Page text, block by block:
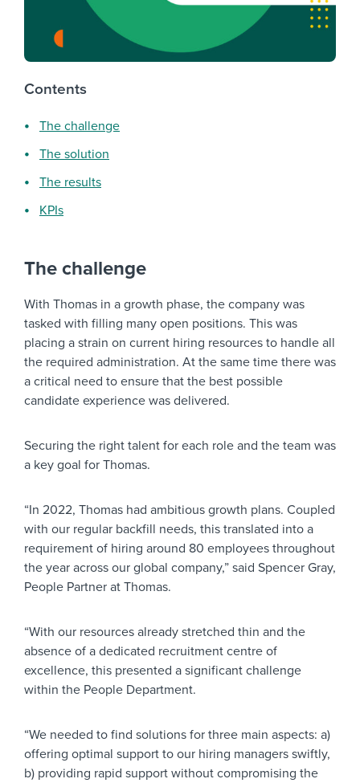
Contents
The challenge
The solution
The results
KPIs
The challenge
With Thomas in a growth phase, the company was
tasked with filling many open positions. This was
placing a strain on current hiring resources to handle all
the required administration. At the same time there was
a critical need to ensure that the best possible
candidate experience was delivered.
Securing the right talent for each role and the team was
a key goal for Thomas.
“In 2022, Thomas had ambitious growth plans. Coupled
with our regular backfill needs, this translated into a
requirement of hiring around 80 employees throughout
the year across our global company,” said Spencer Gray,
People Partner at Thomas.
“With our resources already stretched thin and the
absence of a dedicated recruitment centre of
excellence, this presented a significant challenge
within the People Department.
“We needed to find solutions for three main aspects: a)
offering optimal support to our hiring managers swiftly,
b) providing rapid support without compromising the